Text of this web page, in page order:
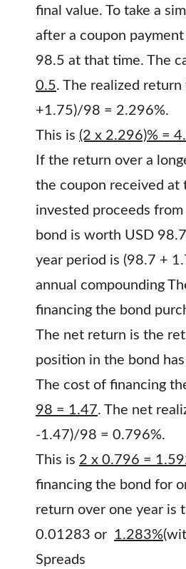
final value. To take a
after a coupon
98.5 at that time. The
0.5. The realized
+1.75)/98 = 2.296%.
This is (2 x 2.296)% =
If the return over a
the coupon received at
invested proceeds
bond is worth USD
year period is (98.7 +
annual compounding
financing the bond
The net return is the
position in the bond
The cost of financing
98 = 1.47. The net
-1.47)/98 = 0.796%.
This is 2 x 0.796 =
financing the bond for
return over one year
0.01283 or 1.283%
Spreads